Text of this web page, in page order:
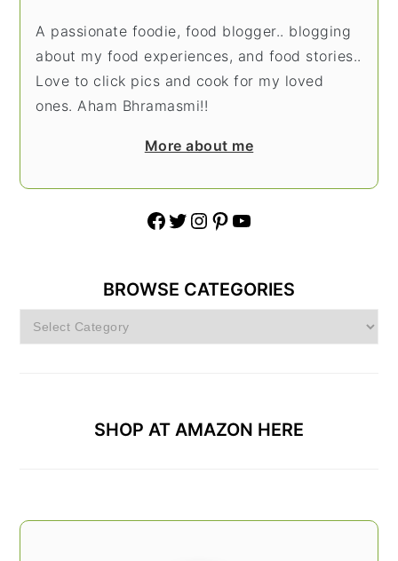
A passionate foodie, food blogger.. blogging
about my food experiences, and food stories..
Love to click pics and cook for my loved
ones. Aham Bhramasmi!!
More about me
Facebook Twitter Instagram Pinterest YouTube
BROWSE CATEGORIES
Browse
Categories
SHOP AT AMAZON HERE